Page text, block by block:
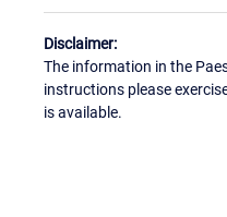
Disclaimer:
The information in the
instructions please
is available.